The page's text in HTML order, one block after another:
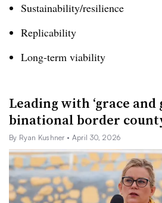
Sustainability/resilience
Replicability
Long-term viability
Leading with ‘grace and
binational border
By Ryan Kushner • April 30, 2026